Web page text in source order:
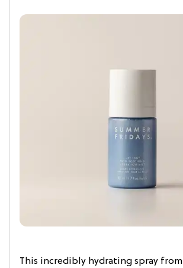
This incredibly hydrating spray from